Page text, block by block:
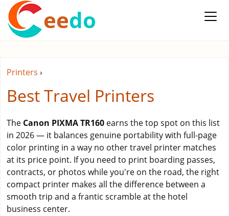
eedo
Printers ›
Best Travel Printers
The Canon PIXMA TR160 earns the top spot on this list
in 2026 — it balances genuine portability with full-page
color printing in a way no other travel printer matches
at its price point. If you need to print boarding passes,
contracts, or photos while you're on the road, the right
compact printer makes all the difference between a
smooth trip and a frantic scramble at the hotel
business center.